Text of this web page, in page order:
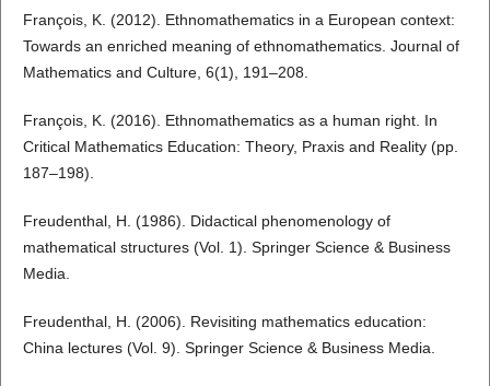
François, K. (2012). Ethnomathematics in a European context:
Towards an enriched meaning of ethnomathematics. Journal of
Mathematics and Culture, 6(1), 191–208.
François, K. (2016). Ethnomathematics as a human right. In
Critical Mathematics Education: Theory, Praxis and Reality (pp.
187–198).
Freudenthal, H. (1986). Didactical phenomenology of
mathematical structures (Vol. 1). Springer Science & Business
Media.
Freudenthal, H. (2006). Revisiting mathematics education:
China lectures (Vol. 9). Springer Science & Business Media.